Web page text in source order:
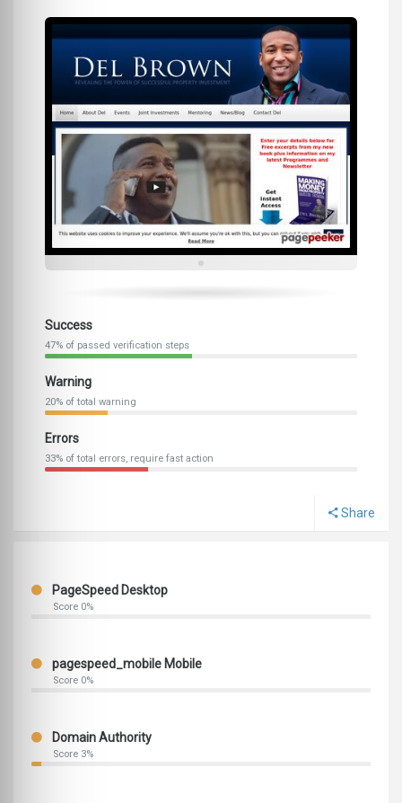
Success
47% of passed verification steps
Warning
20% of total warning
Errors
33% of total errors, require fast action
Share
PageSpeed Desktop
Score 0%
pagespeed_mobile Mobile
Score 0%
Domain Authority
Score 3%